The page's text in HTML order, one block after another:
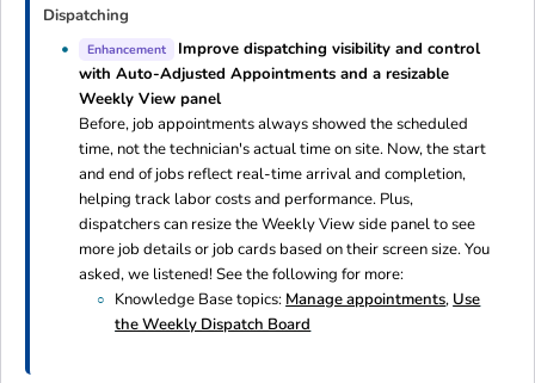
Dispatching
Enhancement
Improve dispatching visibility and control
with Auto-Adjusted Appointments and a resizable
Weekly View panel
Before, job appointments always showed the scheduled
time, not the technician's actual time on site. Now, the start
and end of jobs reflect real-time arrival and completion,
helping track labor costs and performance. Plus,
dispatchers can resize the Weekly View side panel to see
more job details or job cards based on their screen size. You
asked, we listened! See the following for more:
Knowledge Base topics: Manage appointments, Use
the Weekly Dispatch Board